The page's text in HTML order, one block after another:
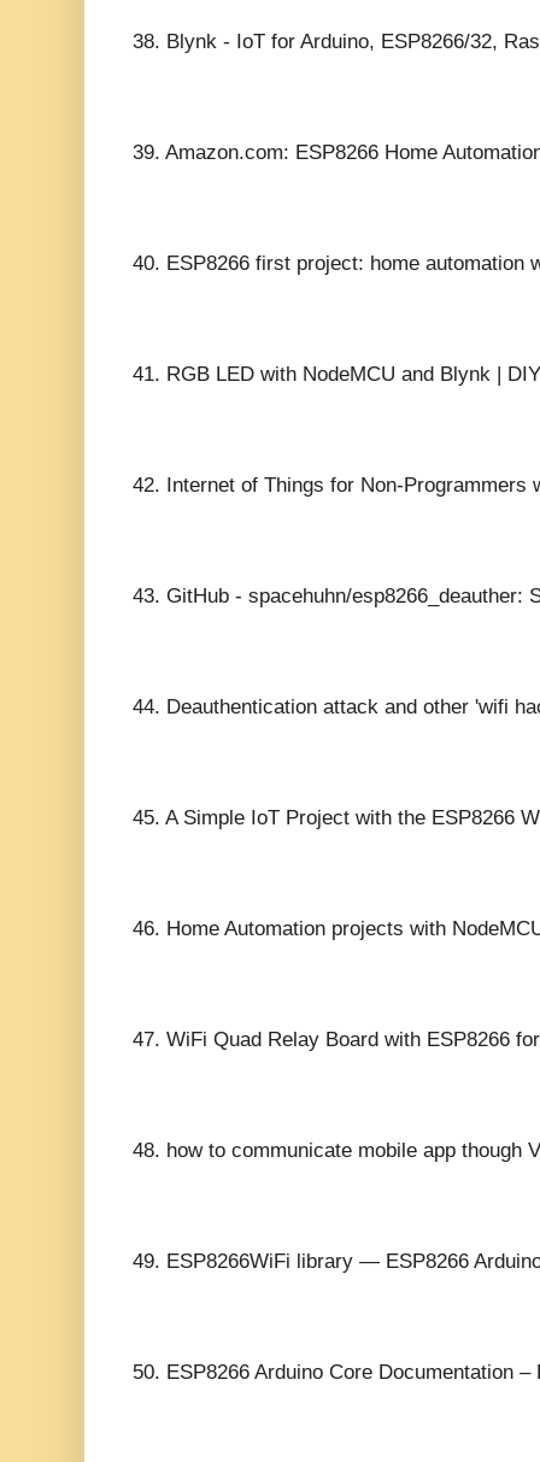
38. Blynk - IoT for Arduino, ESP8266/32,
39. Amazon.com: ESP8266 Home
40. ESP8266 first project: home automation
41. RGB LED with NodeMCU and Blynk |
42. Internet of Things for Non-Programmers
43. GitHub - spacehuhn/esp8266_deauther:
44. Deauthentication attack and other 'wifi
45. A Simple IoT Project with the ESP8266
46. Home Automation projects with
47. WiFi Quad Relay Board with ESP8266
48. how to communicate mobile app though
49. ESP8266WiFi library — ESP8266
50. ESP8266 Arduino Core Documentation –